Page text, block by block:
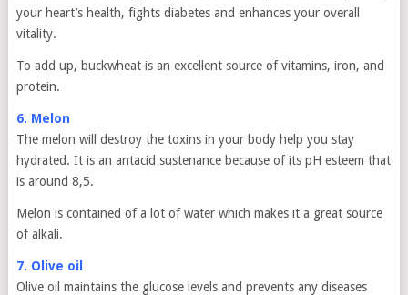
your heart’s health, fights diabetes and enhances your overall
vitality.
To add up, buckwheat is an excellent source of vitamins, iron, and
protein.
6. Melon
The melon will destroy the toxins in your body help you stay
hydrated. It is an antacid sustenance because of its pH esteem that
is around 8,5.
Melon is contained of a lot of water which makes it a great source
of alkali.
7. Olive oil
Olive oil maintains the glucose levels and prevents any diseases